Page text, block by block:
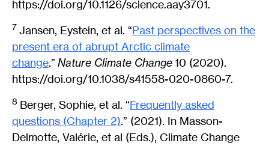
https://doi.org/10.1126/science.aay3701.
7 Jansen, Eystein, et al. “Past perspectives on the
present era of abrupt Arctic climate
change.” Nature Climate Change10 (2020).
https://doi.org/10.1038/s41558-020-0860-7.
8 Berger, Sophie, et al. “Frequently asked
questions (Chapter 2).” (2021). In Masson-
Delmotte, Valérie, et al (Eds.), Climate Change